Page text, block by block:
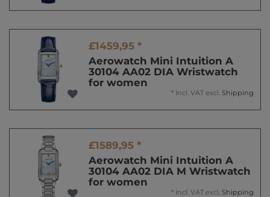
£1459,95 *
Aerowatch Mini Intuition A
30104 AA02 DIA Wristwatch
for women
* Incl. VAT excl. Shipping
£1589,95 *
Aerowatch Mini Intuition A
30104 AA02 DIA M Wristwatch
for women
* Incl. VAT excl. Shipping